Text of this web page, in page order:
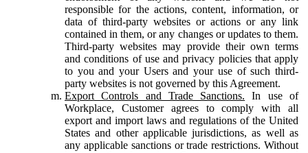
responsible for the actions, content, information, or
data of third-party websites or actions or any link
contained in them, or any changes or updates to them.
Third-party websites may provide their own terms
and conditions of use and privacy policies that apply
to you and your Users and your use of such third-
party websites is not governed by this Agreement.
Export Controls and Trade Sanctions. In use of
Workplace, Customer agrees to comply with all
export and import laws and regulations of the United
States and other applicable jurisdictions, as well as
any applicable sanctions or trade restrictions. Without